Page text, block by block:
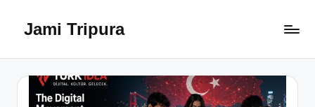
Jami Tripura
Guide